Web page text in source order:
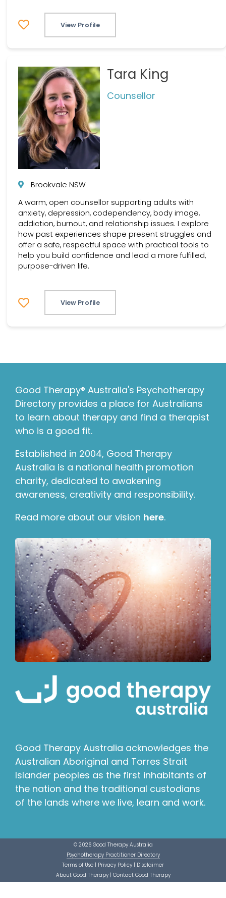
View Profile
Tara King
Counsellor
Brookvale NSW
A warm, open counsellor supporting adults with
anxiety, depression, codependency, body image,
addiction, burnout, and relationship issues. I explore
how past experiences shape present struggles and
offer a safe, respectful space with practical tools to
help you build confidence and lead a more fulfilled,
purpose-driven life.
View Profile
Good Therapy® Australia's Psychotherapy
Directory provides a place for Australians
to learn about therapy and find a therapist
who is a good fit.
Established in 2004, Good Therapy
Australia is a national health promotion
charity, dedicated to awakening
awareness, creativity and responsibility.
Read more about our vision here.
Good Therapy Australia acknowledges the
Australian Aboriginal and Torres Strait
Islander peoples as the first inhabitants of
the nation and the traditional custodians
of the lands where we live, learn and work.
© 2026 Good Therapy Australia
Psychotherapy Practitioner Directory
Terms of Use | Privacy Policy | Disclaimer
About Good Therapy| Contact Good Therapy